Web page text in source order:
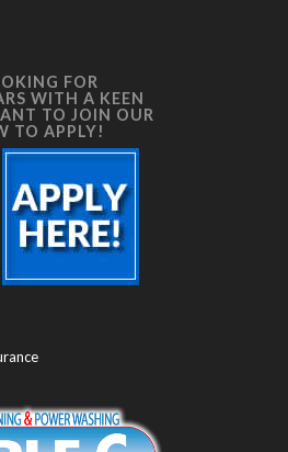
FOR
WITH A KEEN
TO JOIN OUR
TO APPLY!